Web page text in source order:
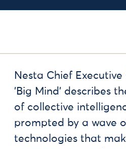
Nesta Chief
'Big Mind' describes
of collective
prompted by a wave
technologies that